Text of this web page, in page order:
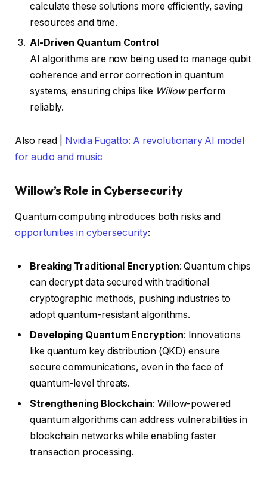
calculate these solutions more efficiently, saving
resources and time.
AI-Driven Quantum Control
AI algorithms are now being used to manage qubit
coherence and error correction in quantum
systems, ensuring chips like Willowperform
reliably.
Also read | Nvidia Fugatto: A revolutionary AI model
for audio and music
Willow’s Role in Cybersecurity
Quantum computing introduces both risks and
opportunities in cybersecurity:
Breaking Traditional Encryption: Quantum chips
can decrypt data secured with traditional
cryptographic methods, pushing industries to
adopt quantum-resistant algorithms.
Developing Quantum Encryption: Innovations
like quantum key distribution (QKD) ensure
secure communications, even in the face of
quantum-level threats.
Strengthening Blockchain: Willow-powered
quantum algorithms can address vulnerabilities in
blockchain networks while enabling faster
transaction processing.